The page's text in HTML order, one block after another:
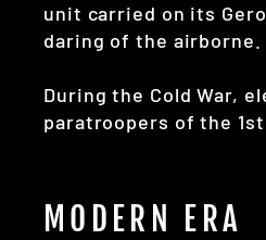
unit carried on its
daring of the airborne.
During the Cold War,
paratroopers of the
MODERN ERA